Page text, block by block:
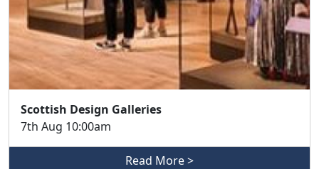
Scottish Design Galleries
7th Aug 10:00am
Read More >